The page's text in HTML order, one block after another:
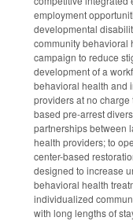
employment
developmental
community behavioral
campaign to reduce
development of a
behavioral health and
providers at no
based pre-arrest
partnerships between
health providers; to
center-based
designed to increase
behavioral health
individualized
with long lengths of